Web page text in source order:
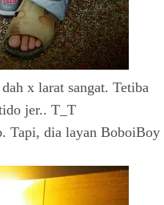
x larat sangat. Tetiba
jer.. T_T
Tapi, dia layan BoboiBoy